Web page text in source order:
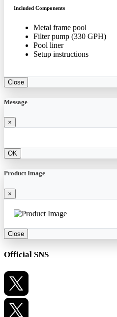
Included Components
Metal frame pool
Filter pump (330 GPH)
Pool liner
Setup instructions
Close
Message
×
OK
Product Image
×
Close
Official SNS